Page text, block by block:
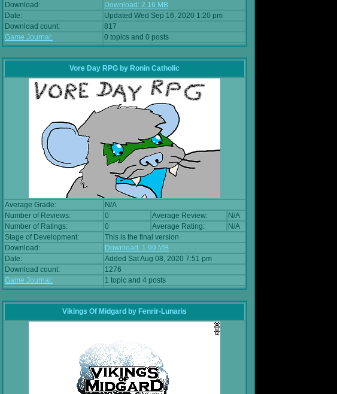
Download:
Download: 2.16 MB
Date:
Updated Wed Sep 16, 2020 1:20 pm
Download count:
817
Game Journal:
0 topics and 0 posts
Vore Day RPG by Ronin Catholic
Average Grade:
N/A
Number of Reviews:
0 Average Review:
N/A
Number of Ratings:
0 Average Rating:
N/A
Stage of Development:
This is the final version
Download:
Download: 1.99 MB
Date:
Added Sat Aug 08, 2020 7:51 pm
Download count:
1276
Game Journal:
1 topic and 4 posts
Vikings Of Midgard by Fenrir-Lunaris